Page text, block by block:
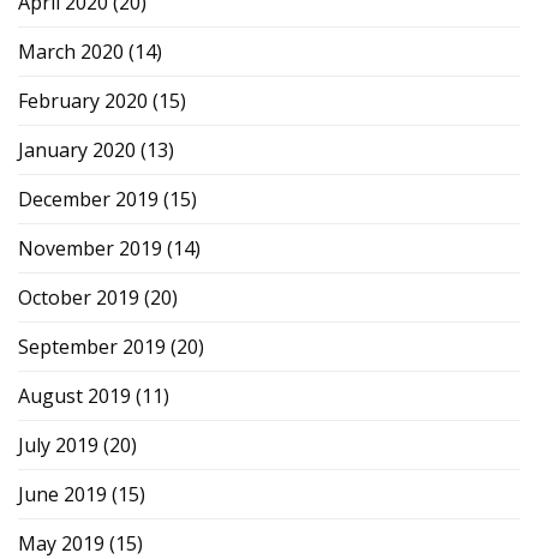
March 2020 (14)
February 2020 (15)
January 2020 (13)
December 2019 (15)
November 2019 (14)
October 2019 (20)
September 2019 (20)
August 2019 (11)
July 2019 (20)
June 2019 (15)
May 2019 (15)